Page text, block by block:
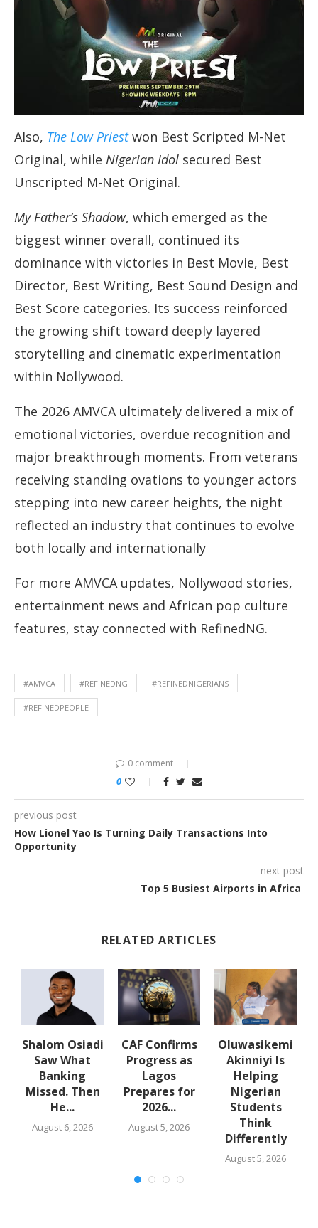
Also, The Low Priestwon Best Scripted M-Net
Original, while Nigerian Idol secured Best
Unscripted M-Net Original.
My Father’s Shadow, which emerged as the
biggest winner overall, continued its
dominance with victories in Best Movie, Best
Director, Best Writing, Best Sound Design and
Best Score categories. Its success reinforced
the growing shift toward deeply layered
storytelling and cinematic experimentation
within Nollywood.
The 2026 AMVCA ultimately delivered a mix of
emotional victories, overdue recognition and
major breakthrough moments. From veterans
receiving standing ovations to younger actors
stepping into new career heights, the night
reflected an industry that continues to evolve
both locally and internationally
For more AMVCA updates, Nollywood stories,
entertainment news and African pop culture
features, stay connected with RefinedNG.
#AMVCA #REFINEDNG #REFINEDNIGERIANS
#REFINEDPEOPLE
0 comment
0
previous post
How Lionel Yao Is Turning Daily Transactions Into
Opportunity
next post
Top 5 Busiest Airports in Africa
RELATED ARTICLES
Shalom Osiadi
Saw What
Banking
Missed. Then
He...
August 6, 2026
CAF Confirms
Progress as
Lagos
Prepares for
2026...
August 5, 2026
Oluwasikemi
Akinniyi Is
Helping
Nigerian
Students
Think
Differently
August 5, 2026